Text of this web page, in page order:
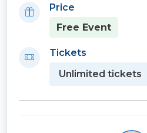
Price
Free Event
Tickets
Unlimited tickets